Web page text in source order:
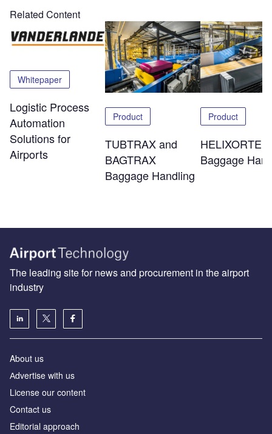
Related Content
Whitepaper
Logistic Process
Automation
Solutions for
Airports
Product
TUBTRAX and
BAGTRAX
Baggage Handling
Product
HELIXORTER
Baggage
The leading site for news and procurement in the airport
industry
About us
Аdvertise with us
License our content
Contact us
Editorial approach